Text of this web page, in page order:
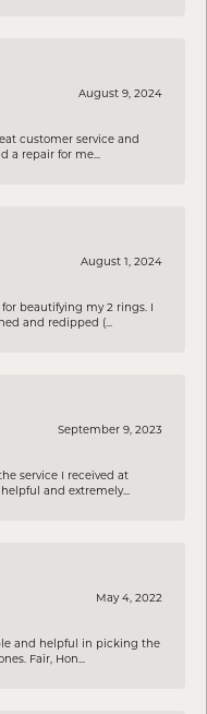
August 9, 2024
customer service and
a repair for me...
August 1, 2024
beautifying my 2 rings. I
and redipped (...
September 9, 2023
service I received at
and extremely...
May 4, 2022
and helpful in picking the
Fair, Hon...